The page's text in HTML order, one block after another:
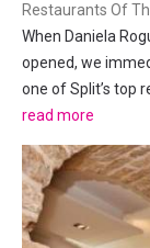
Restaurants Of
When Daniela
opened, we
one of Split’s top
from Bokamorra.
grown up and
read more